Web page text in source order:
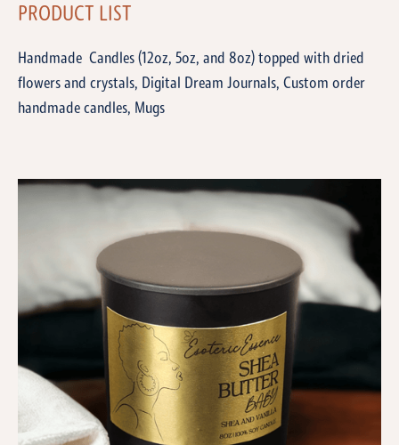
PRODUCT LIST
Handmade Candles (12oz, 5oz, and 8oz) topped with dried
flowers and crystals, Digital Dream Journals, Custom order
handmade candles, Mugs